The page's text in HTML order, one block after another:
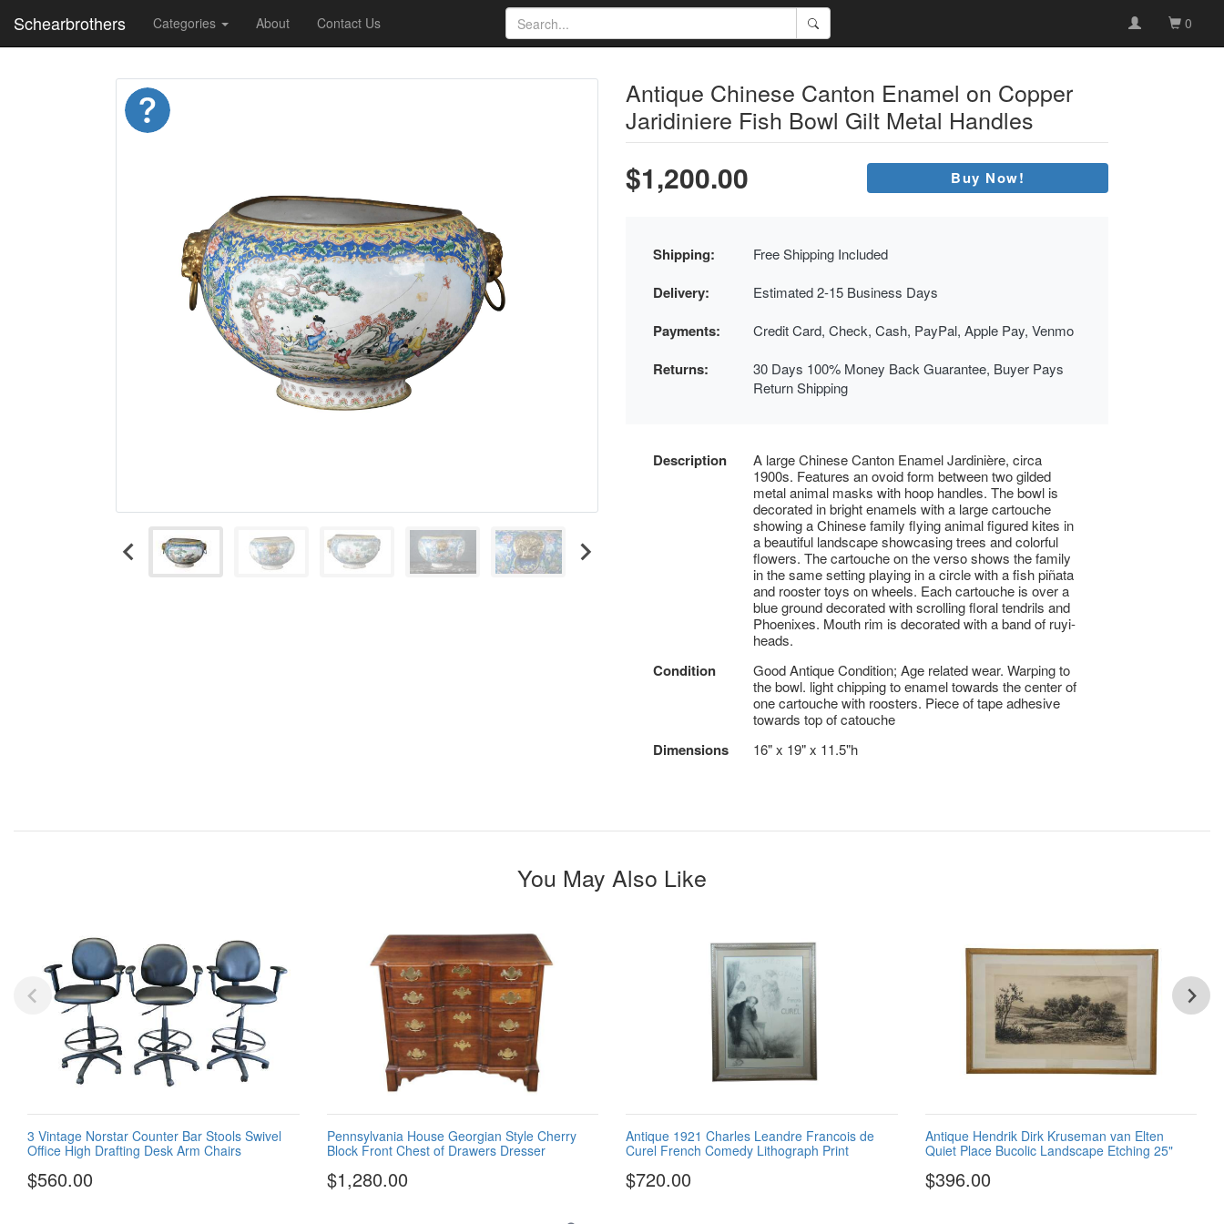
Schearbrothers Categories About Contact Us 0
Antique Chinese Canton Enamel on Copper
Jaridiniere Fish Bowl Gilt Metal Handles
$1,200.00 Buy Now!
Shipping: Free Shipping Included
Delivery: Estimated 2-15 Business Days
Payments: Credit Card, Check, Cash, PayPal, Apple Pay, Venmo
Returns:
30 Days 100% Money Back Guarantee, Buyer Pays
Return Shipping
Description
A large Chinese Canton Enamel Jardinière, circa
1900s. Features an ovoid form between two gilded
metal animal masks with hoop handles. The bowl is
decorated in bright enamels with a large cartouche
showing a Chinese family flying animal figured kites in
a beautiful landscape showcasing trees and colorful
flowers. The cartouche on the verso shows the family
in the same setting playing in a circle with a fish piñata
and rooster toys on wheels. Each cartouche is over a
blue ground decorated with scrolling floral tendrils and
Phoenixes. Mouth rim is decorated with a band of ruyi-
heads.
Condition
Good Antique Condition; Age related wear. Warping to
the bowl. light chipping to enamel towards the center of
one cartouche with roosters. Piece of tape adhesive
towards top of catouche
Dimensions 16" x 19" x 11.5"h
You May Also Like
3 Vintage Norstar Counter Bar Stools Swivel
Office High Drafting Desk Arm Chairs
$560.00
Pennsylvania House Georgian Style Cherry
Block Front Chest of Drawers Dresser
$1,280.00
Antique 1921 Charles Leandre Francois de
Curel French Comedy Lithograph Print
$720.00
Antique Hendrik Dirk Kruseman van Elten
Quiet Place Bucolic Landscape Etching 25"
$396.00